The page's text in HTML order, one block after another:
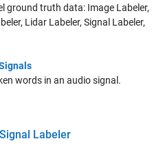
ground truth data: Image Labeler,
, Lidar Labeler, Signal Labeler,
words in an audio signal.
Labeler